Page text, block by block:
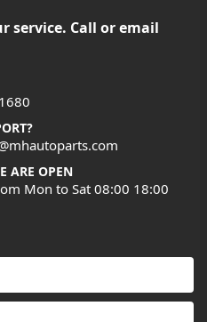
service. Call or email
ARE OPEN
Mon to Sat 08:00 18:00